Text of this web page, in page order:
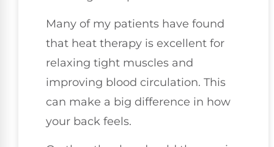
Many of my patients have found
that heat therapy is excellent for
relaxing tight muscles and
improving blood circulation. This
can make a big difference in how
your back feels.